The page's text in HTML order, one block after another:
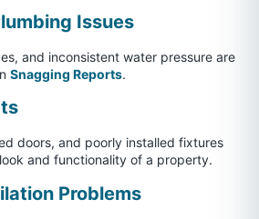
Issues
and inconsistent water pressure are
Snagging Reports.
doors, and poorly installed fixtures
and functionality of a property.
Problems